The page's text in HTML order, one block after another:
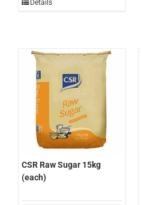
Details
CSR Raw Sugar 15kg
(each)